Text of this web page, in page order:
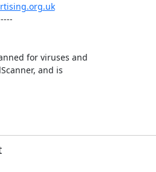
for viruses and
and is